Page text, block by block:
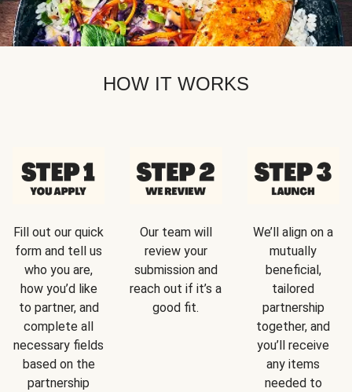
HOW IT WORKS
Fill out our quick
form and tell us
who you are,
how you’d like
to partner, and
complete all
necessary fields
based on the
partnership
Our team will
review your
submission and
reach out if it’s a
good fit.
We’ll align on a
mutually
beneficial,
tailored
partnership
together, and
you’ll receive
any items
needed to